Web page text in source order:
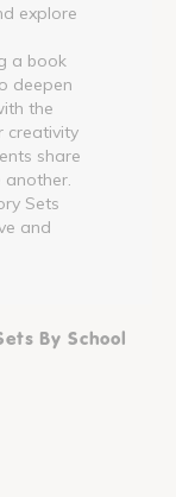
explore
a book
deepen
the
creativity
share
Sets
and
By School